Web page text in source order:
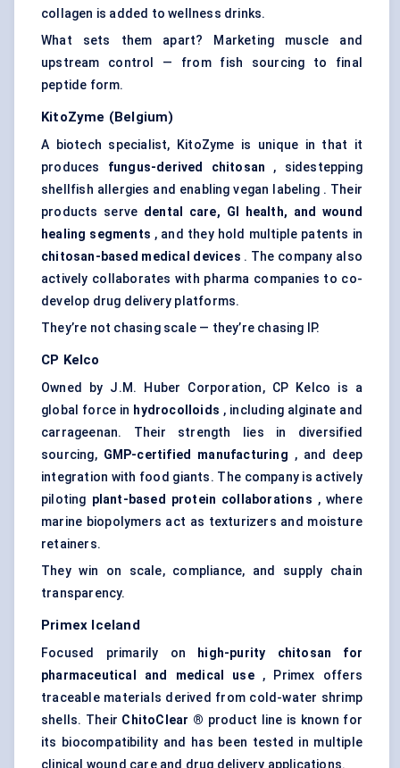
collagen is added to wellness drinks.
What sets them apart? Marketing muscle and
upstream control — from fish sourcing to final
peptide form.
KitoZyme (Belgium)
A biotech specialist, KitoZyme is unique in that it
produces fungus-derived chitosan , sidestepping
shellfish allergies and enabling vegan labeling . Their
products serve dental care, GI health, and wound
healing segments , and they hold multiple patents in
chitosan-based medical devices . The company also
actively collaborates with pharma companies to co-
develop drug delivery platforms.
They’re not chasing scale — they’re chasing IP.
CP Kelco
Owned by J.M. Huber Corporation, CP Kelco is a
global force in hydrocolloids , including alginate and
carrageenan. Their strength lies in diversified
sourcing, GMP-certified manufacturing , and deep
integration with food giants. The company is actively
piloting plant-based protein collaborations , where
marine biopolymers act as texturizers and moisture
retainers.
They win on scale, compliance, and supply chain
transparency.
Primex Iceland
Focused primarily on
high-purity chitosan for
pharmaceutical and medical use, Primex offers
traceable materials derived from cold-water shrimp
shells. Their ChitoClear ® product line is known for
its biocompatibility and has been tested in multiple
clinical wound care and drug delivery applications.